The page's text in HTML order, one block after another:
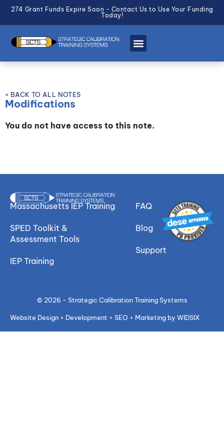
274 Grant Funds Expire Soon - Contact Us to Use Your Funding
Today!
< BACK TO ALL NOTES
Modifications
You do not have access to this note.
Massachusetts IEP Training
SPED Toolkit &
Assessment Tools
IEP Training
FAQ
Blog
Support
© 2026 - Strategic Calibration Training Systems
Website Design + Development + SEO + Marketing by WIDSIX